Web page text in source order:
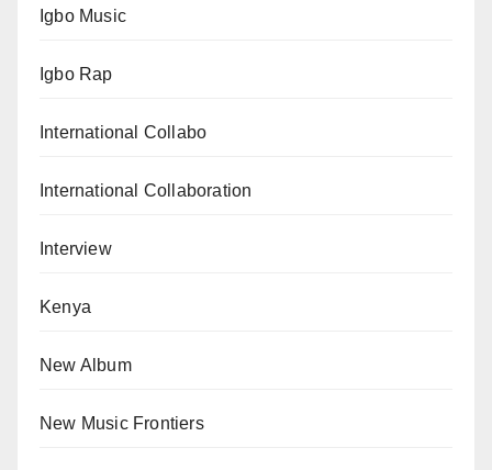
Igbo Music
Igbo Rap
International Collabo
International Collaboration
Interview
Kenya
New Album
New Music Frontiers